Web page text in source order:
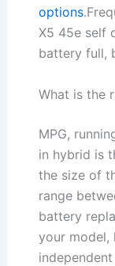
options
X5 45e self
battery full,
What is the
MPG,
in hybrid is
the size of
range
battery
your model,